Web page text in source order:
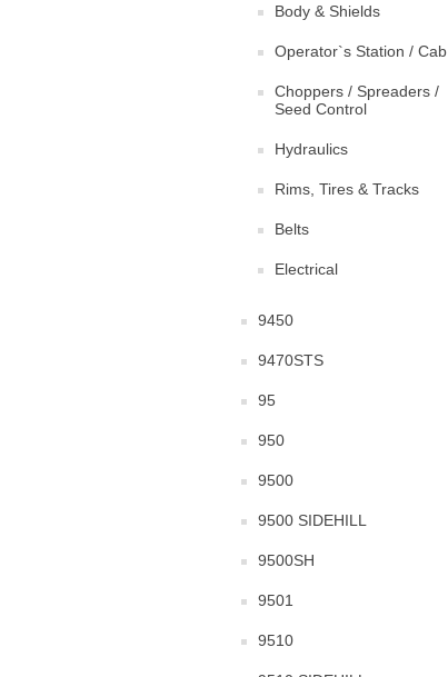
Body & Shields
Operator`s Station / Cab
Choppers / Spreaders /
Seed Control
Hydraulics
Rims, Tires & Tracks
Belts
Electrical
9450
9470STS
95
950
9500
9500 SIDEHILL
9500SH
9501
9510